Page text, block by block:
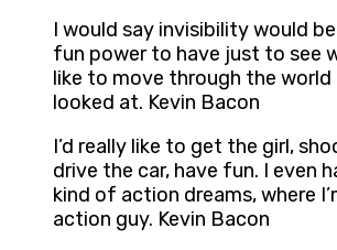
I would say invisibility would
fun power to have just to see
like to move through the world
looked at. Kevin Bacon
I’d really like to get the girl,
drive the car, have fun. I even
kind of action dreams, where
action guy. Kevin Bacon